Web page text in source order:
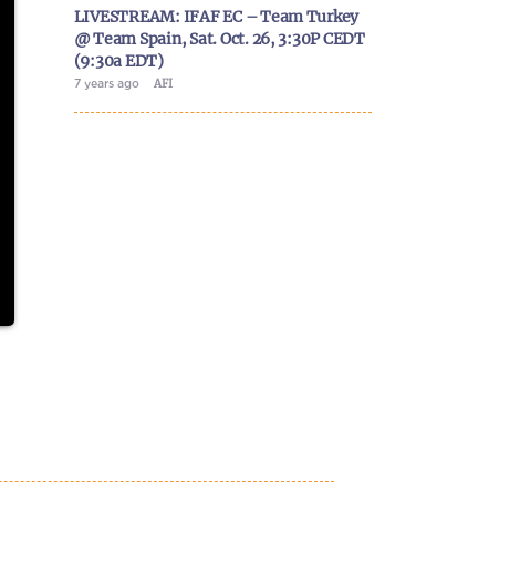
LIVESTREAM: IFAF EC – Team Turkey
@ Team Spain, Sat. Oct. 26, 3:30P CEDT
(9:30a EDT)
7 years ago AFI